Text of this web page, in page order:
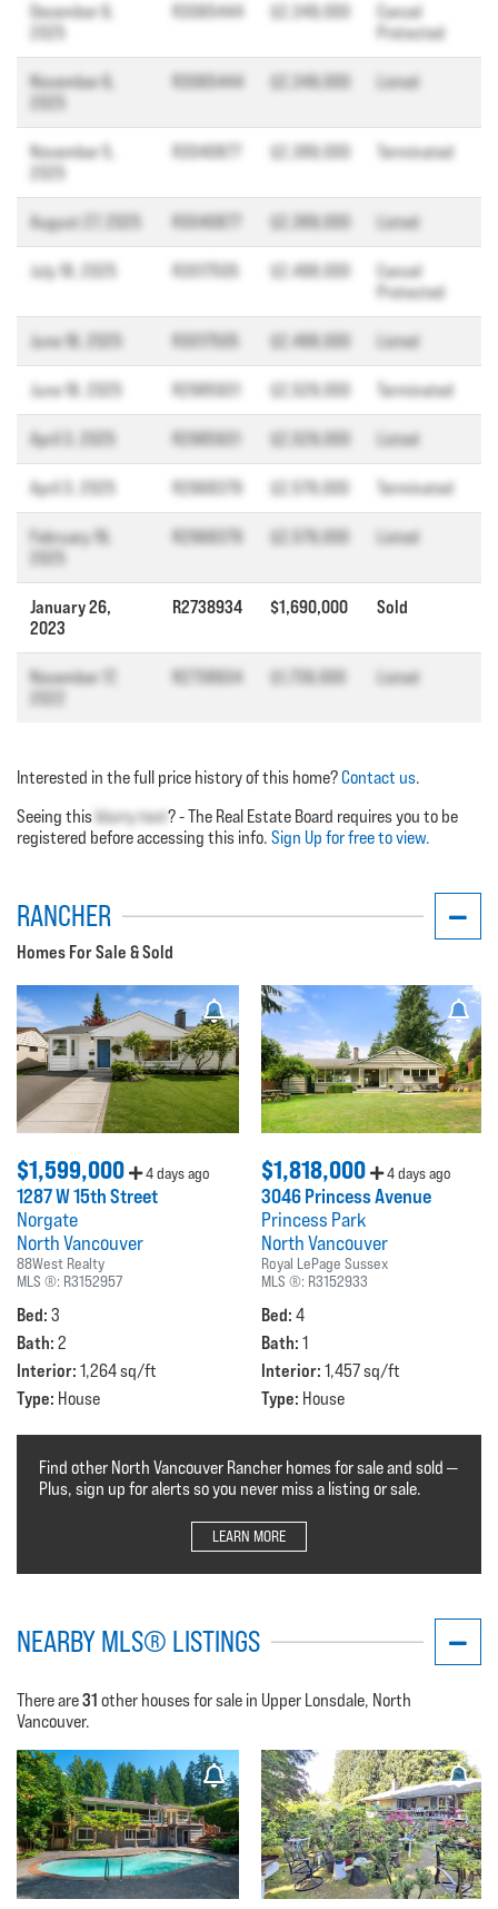
December 9,
R3065444 $2,349,000
Cancel
Protected
November 6,
R3065444 $2,349,000 Listed
November 5,
R3040877 $2,389,000 Terminated
August 27, 2025 R3040877 $2,389,000 Listed
July 18, 2025 R3017505 $2,498,000
Cancel
Protected
June 18, 2025 R3017505 $2,498,000 Listed
June 18, 2025 R2985931 $2,529,000 Terminated
April 3, 2025 R2985931 $2,529,000 Listed
April 3, 2025 R2968379 $2,579,000 Terminated
February 19,
R2968379 $2,579,000 Listed
January 26,
2023
R2738934 $1,690,000 Sold
November 17,
R2738934 $1,739,000 Listed
Interested in the full price history of this home?Contact us.
Seeing this blurry text? - The Real Estate Board requires you to be
registered before accessing this info. Sign Up for free to view.
RANCHER
Homes For Sale & Sold
$1,599,000 4 days ago
1287 W 15th Street
Norgate
North Vancouver
88West Realty
MLS ®: R3152957
Bed: 3
Bath: 2
Interior: 1,264 sq/ft
Type: House
$1,818,000 4 days ago
3046 Princess Avenue
Princess Park
North Vancouver
Royal LePage Sussex
MLS ®: R3152933
Bed: 4
Bath: 1
Interior: 1,457 sq/ft
Type: House
Find other North Vancouver Rancher homes for sale and sold —
Plus, sign up for alerts so you never miss a listing or sale.
LEARN MORE
NEARBY MLS® LISTINGS
There are31 other houses for sale in Upper Lonsdale, North
Vancouver.